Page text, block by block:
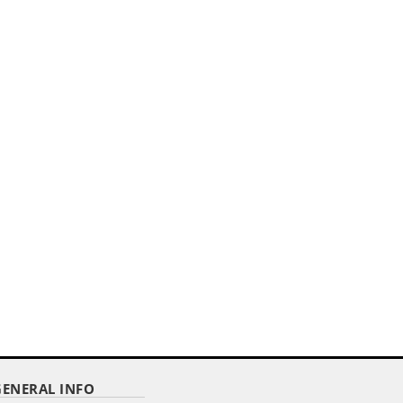
INFO